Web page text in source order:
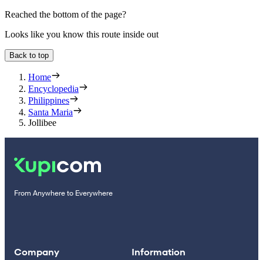
Reached the bottom of the page?
Looks like you know this route inside out
Back to top
Home
Encyclopedia
Philippines
Santa Maria
Jollibee
From Anywhere to Everywhere
Company Information